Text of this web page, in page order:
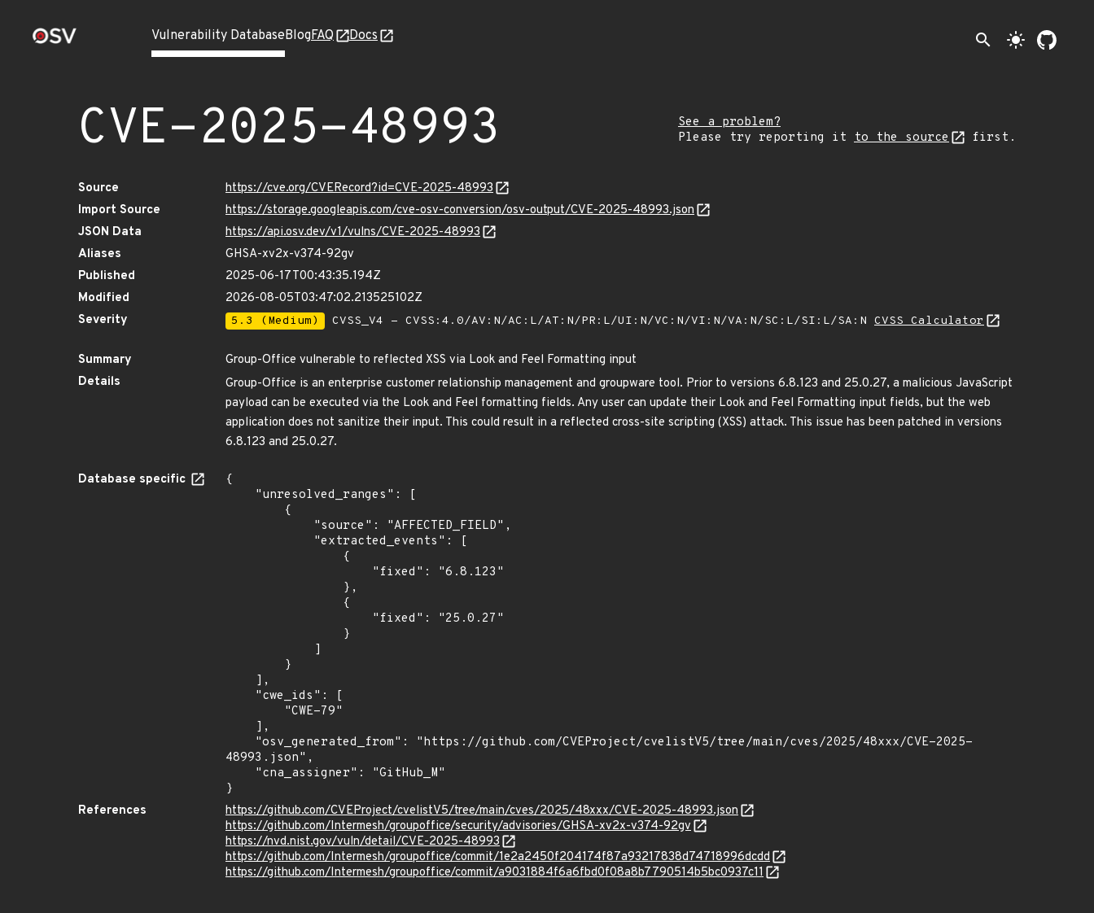
Vulnerability DatabaseBlogFAQ Docs search light_mode
CVE-2025-48993
See a problem?
Please try reporting it to the source first.
Source
https://cve.org/CVERecord?id=CVE-2025-48993
Import Source
https://storage.googleapis.com/cve-osv-conversion/osv-output/CVE-2025-48993.json
JSON Data
https://api.osv.dev/v1/vulns/CVE-2025-48993
Aliases
GHSA-xv2x-v374-92gv
Published
2025-06-17T00:43:35.194Z
Modified
2026-08-05T03:47:02.213525102Z
Severity
5.3 (Medium) CVSS_V4 - CVSS:4.0/AV:N/AC:L/AT:N/PR:L/UI:N/VC:N/VI:N/VA:N/SC:L/SI:L/SA:N CVSS Calculator
Summary
Group-Office vulnerable to reflected XSS via Look and Feel Formatting input
Details
Group-Office is an enterprise customer relationship management and groupware tool. Prior to versions 6.8.123 and 25.0.27, a malicious JavaScript
payload can be executed via the Look and Feel formatting fields. Any user can update their Look and Feel Formatting input fields, but the web
application does not sanitize their input. This could result in a reflected cross-site scripting (XSS) attack. This issue has been patched in versions
6.8.123 and 25.0.27.
Database specific
{
48993.json",
}
References
https://github.com/CVEProject/cvelistV5/tree/main/cves/2025/48xxx/CVE-2025-48993.json
https://github.com/Intermesh/groupoffice/security/advisories/GHSA-xv2x-v374-92gv
https://nvd.nist.gov/vuln/detail/CVE-2025-48993
https://github.com/Intermesh/groupoffice/commit/1e2a2450f204174f87a93217838d74718996dcdd
https://github.com/Intermesh/groupoffice/commit/a9031884f6a6fbd0f08a8b7790514b5bc0937c11